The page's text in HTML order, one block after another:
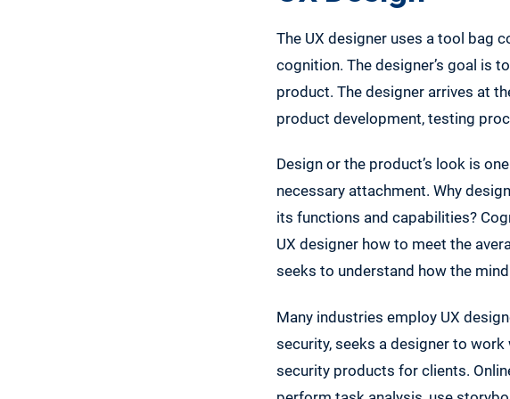
The UX designer uses a tool bag
cognition. The designer’s goal is
product. The designer arrives at
product development, testing
Design or the product’s look is
necessary attachment. Why
its functions and capabilities?
UX designer how to meet the
seeks to understand how the
Many industries employ UX
security, seeks a designer to
security products for clients.